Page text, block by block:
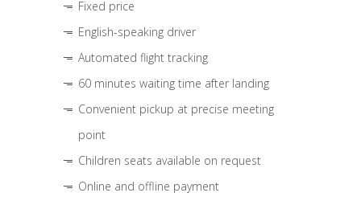
Fixed price
English-speaking driver
Automated flight tracking
60 minutes waiting time after landing
Convenient pickup at precise meeting
point
Children seats available on request
Online and offline payment